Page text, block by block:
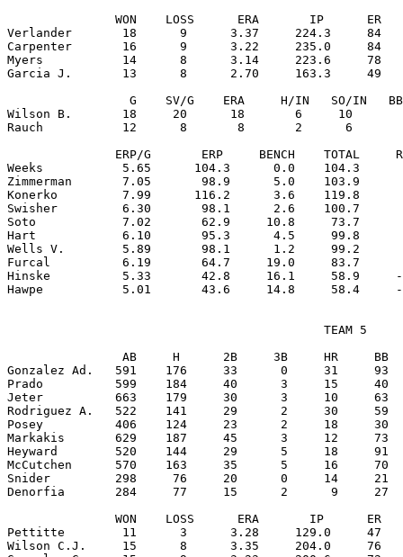
WON    LOSS      ERA       IP      ER
Verlander       18      9      3.37     224.3     84
Carpenter       16      9      3.22     235.0     84
Myers           14      8      3.14     223.6     78
Garcia J.       13      8      2.70     163.3     49
G    SV/G    ERA     H/IN   SO/IN
Wilson B.       18     20      18       6     10
Rauch           12      8       8       2      6
ERP/G       ERP     BENCH    TOTAL
Weeks           5.65      104.3      0.0    104.3
Zimmerman       7.05       98.9      5.0    103.9
Konerko         7.99      116.2      3.6    119.8
Swisher         6.30       98.1      2.6    100.7
Soto            7.02       62.9     10.8     73.7
Hart            6.10       95.3      4.5     99.8
Wells V.        5.89       98.1      1.2     99.2
Furcal          6.19       64.7     19.0     83.7
Hinske          5.33       42.8     16.1     58.9
                                            TEAM 5
AB     H      2B     3B     HR     BB
Gonzalez Ad.   591    176     33      0     31
Prado          599    184     40      3     15     40
Jeter          663    179     30      3     10     63
Rodriguez A.   522    141     29      2     30
Posey          406    124     23      2     18     30
Markakis       629    187     45      3     12     73
Heyward        520    144     29      5     18     91
McCutchen      570    163     35      5     16     70
Snider         298     76     20      0     14     21
Denorfia       284     77     15      2      9     27
WON    LOSS      ERA       IP      ER
Pettitte        11      3      3.28     129.0     47
Wilson C.J.     15      8      3.35     204.0     76